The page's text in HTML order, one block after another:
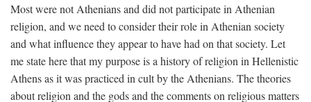
Most were not Athenians and did not participate in Athenian
religion, and we need to consider their role in Athenian society
and what influence they appear to have had on that society. Let
me state here that my purpose is a history of religion in Hellenistic
Athens as it was practiced in cult by the Athenians. The theories
about religion and the gods and the comments on religious matters